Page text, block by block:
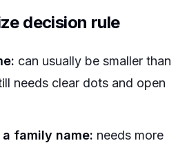
decision rule
can usually be smaller than
needs clear dots and open
family name: needs more